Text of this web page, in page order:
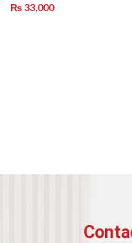
₨33,000